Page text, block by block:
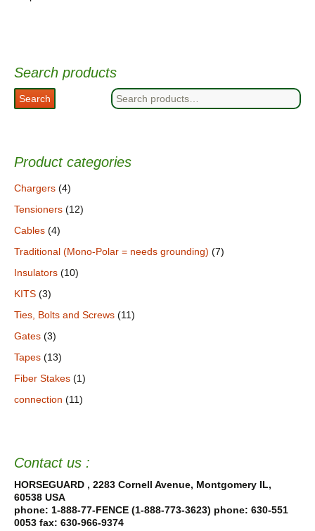
Search products
Search
for:
Search
Product categories
Chargers (4)
Tensioners (12)
Cables (4)
Traditional (Mono-Polar = needs grounding) (7)
Insulators (10)
KITS (3)
Ties, Bolts and Screws (11)
Gates (3)
Tapes (13)
Fiber Stakes (1)
connection (11)
Contact us :
HORSEGUARD , 2283 Cornell Avenue, Montgomery IL,
60538 USA
phone: 1-888-77-FENCE (1-888-773-3623) phone: 630-551
0053 fax: 630-966-9374